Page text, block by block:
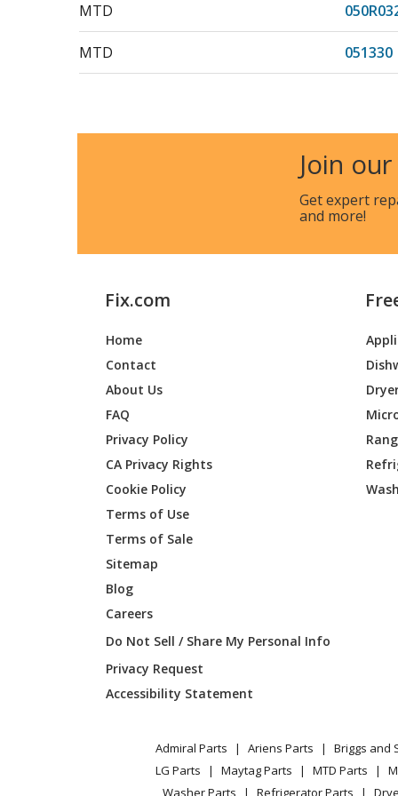
MTD
MTD 051330
MTD 051354
0595063
0595071
MTD
MTD
MTD 06-
MTD 06-
MTD 06-
MTD
MTD
MTD
MTD
06-
Join
Get expert
and more!
Fix.com
Home
Contact
About Us
FAQ
Privacy Policy
CA Privacy Rights
Cookie Policy
Terms of Use
Terms of Sale
Sitemap
Blog
Careers
Do Not Sell / Share My Personal Info
Privacy Request
Accessibility Statement
Admiral Parts Ariens Parts Briggs and
LG Parts
Maytag Parts MTD Parts
Washer Parts
Refrigerator Parts